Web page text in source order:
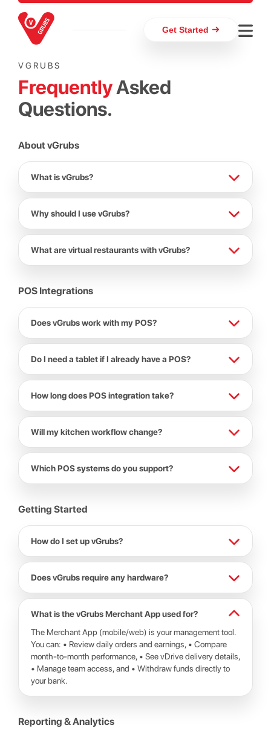
Get Started
VGRUBS
FrequentlyAsked
Questions.
About vGrubs
What is vGrubs?
Why should I use vGrubs?
What are virtual restaurants with vGrubs?
POS Integrations
Does vGrubs work with my POS?
Do I need a tablet if I already have a POS?
How long does POS integration take?
Will my kitchen workflow change?
Which POS systems do you support?
Getting Started
How do I set up vGrubs?
Does vGrubs require any hardware?
What is the vGrubs Merchant App used for?
The Merchant App (mobile/web) is your management tool.
You can: • Review daily orders and earnings, • Compare
month-to-month performance, • See vDrive delivery details,
• Manage team access, and • Withdraw funds directly to
your bank.
Reporting & Analytics